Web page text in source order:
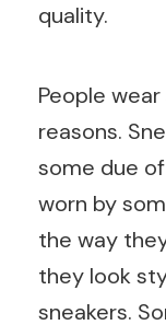
quality.
People
reasons.
some due
worn by
the way
they look
sneakers.